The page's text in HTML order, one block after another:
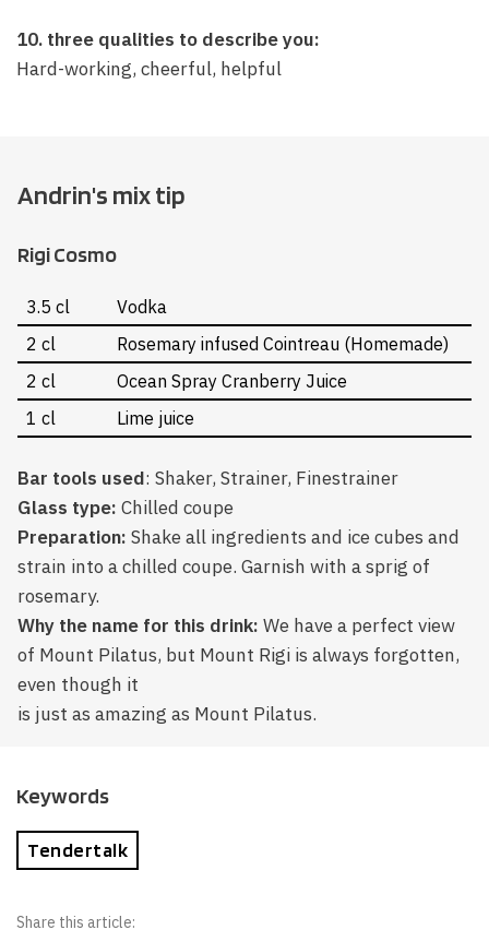
10. three qualities to describe you:
Hard-working, cheerful, helpful
Andrin's mix tip
Rigi Cosmo
3.5 cl
Vodka
2 cl
Rosemary infused Cointreau (Homemade)
2 cl
Ocean Spray Cranberry Juice
1 cl
Lime juice
Bar tools used: Shaker, Strainer, Finestrainer
Glass type: Chilled coupe
Preparation: Shake all ingredients and ice cubes and
strain into a chilled coupe. Garnish with a sprig of
rosemary.
Why the name for this drink: We have a perfect view
of Mount Pilatus, but Mount Rigi is always forgotten,
even though it
is just as amazing as Mount Pilatus.
Keywords
Tendertalk
Share this article: